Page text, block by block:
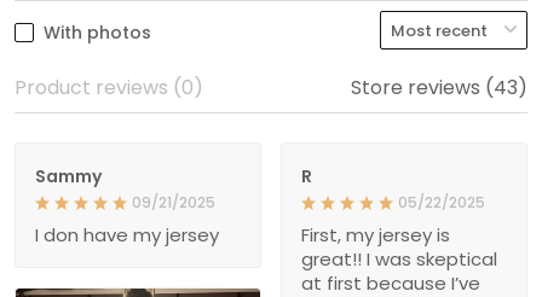
With photos
Product reviews (0) Store reviews (43)
Sammy
09/21/2025
I don have my jersey
R
05/22/2025
First, my jersey is
great!! I was skeptical
at first because I’ve